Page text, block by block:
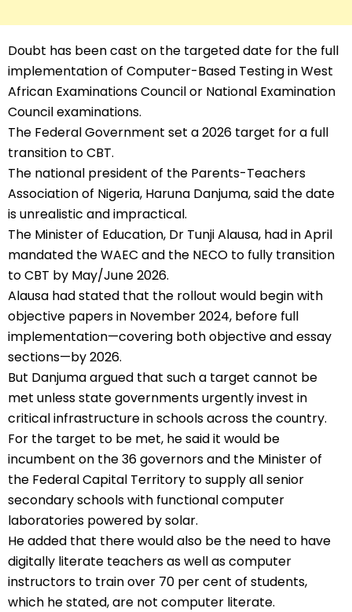
Doubt has been cast on the targeted date for the full
implementation of Computer-Based Testing in West
African Examinations Council or National Examination
Council examinations.
The Federal Government set a 2026 target for a full
transition to CBT.
The national president of the Parents-Teachers
Association of Nigeria, Haruna Danjuma, said the date
is unrealistic and impractical.
The Minister of Education, Dr Tunji Alausa, had in April
mandated the WAEC and the NECO to fully transition
to CBT by May/June 2026.
Alausa had stated that the rollout would begin with
objective papers in November 2024, before full
implementation—covering both objective and essay
sections—by 2026.
But Danjuma argued that such a target cannot be
met unless state governments urgently invest in
critical infrastructure in schools across the country.
For the target to be met, he said it would be
incumbent on the 36 governors and the Minister of
the Federal Capital Territory to supply all senior
secondary schools with functional computer
laboratories powered by solar.
He added that there would also be the need to have
digitally literate teachers as well as computer
instructors to train over 70 per cent of students,
which he stated, are not computer literate.